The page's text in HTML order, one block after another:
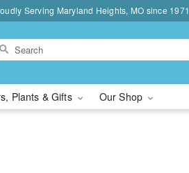
Serving Maryland Heights, MO since 1971
Plants & Gifts Our Shop